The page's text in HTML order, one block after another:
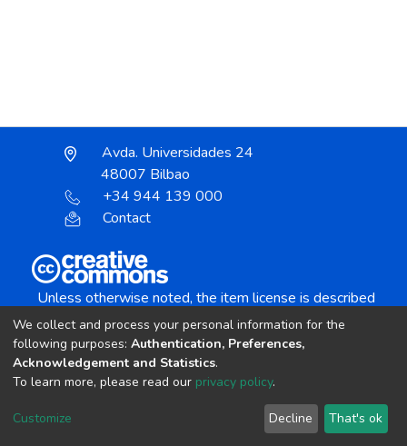
Avda. Universidades 24
48007 Bilbao
+34 944 139 000
Contact
Unless otherwise noted, the item license is described
Creative Commons Attribution-NonCommercial-
copyright © 2002-2026 LYRASIS
Cookie settings Send Feedback
We collect and process your personal information for the
following purposes: Authentication, Preferences,
Acknowledgement and Statistics.
To learn more, please read our privacy policy.
Customize Decline That's ok